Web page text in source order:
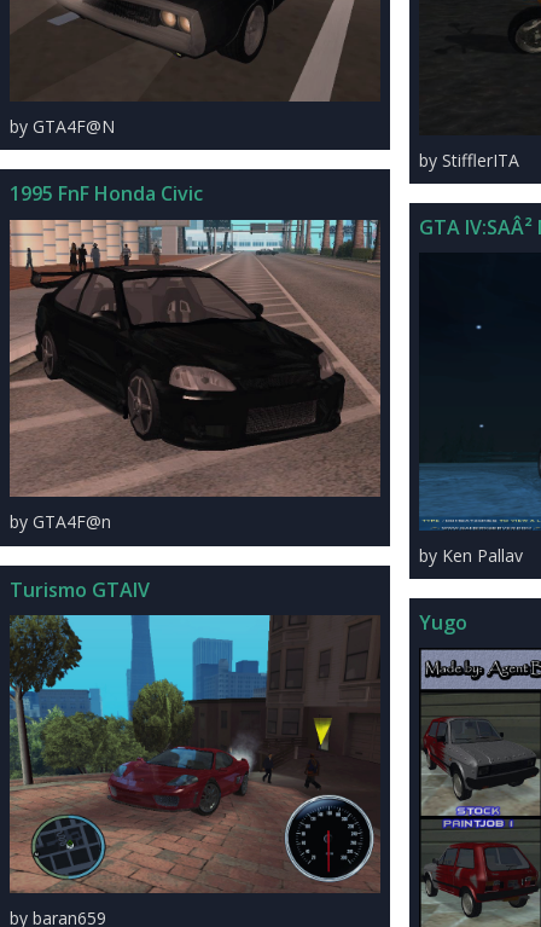
by GTA4F@N
1995 FnF Honda Civic
by GTA4F@n
Turismo GTAIV
by baran659
by StifflerITA
GTA
by Ken Pallav
Yugo